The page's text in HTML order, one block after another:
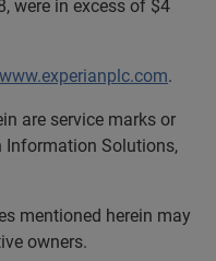
were in excess of $4
.
are service marks or
Information Solutions,
mentioned herein may
owners.